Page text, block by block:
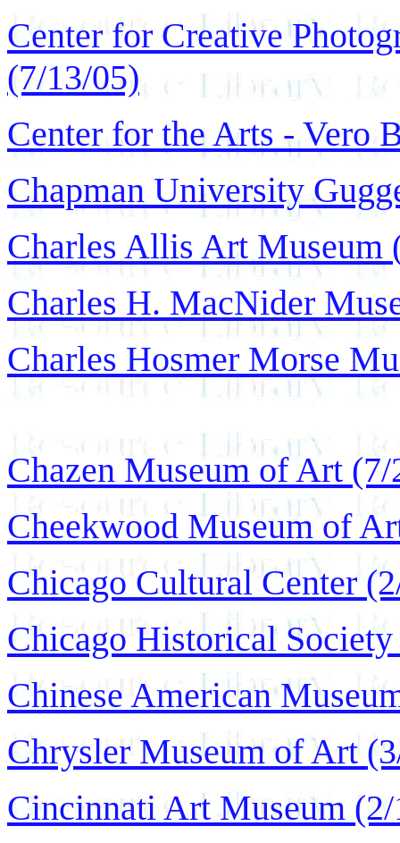
Center for Creative
(7/13/05)
Center for the Arts - Vero
Chapman University
Charles Allis Art Museum
Charles H. MacNider
Charles Hosmer Morse
Chazen Museum of Art
Cheekwood Museum of
Chicago Cultural Center
Chicago Historical
Chinese American
Chrysler Museum of Art
Cincinnati Art Museum